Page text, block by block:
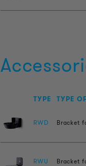
TYPE TYPE
RWD Bracket
RWU Bracket